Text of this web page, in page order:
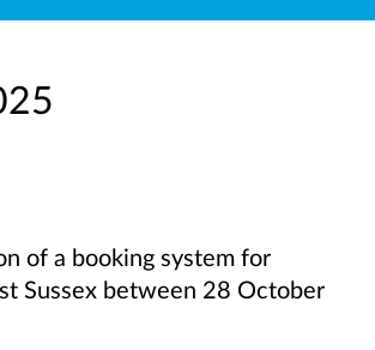
of a booking system for
Sussex between 28 October